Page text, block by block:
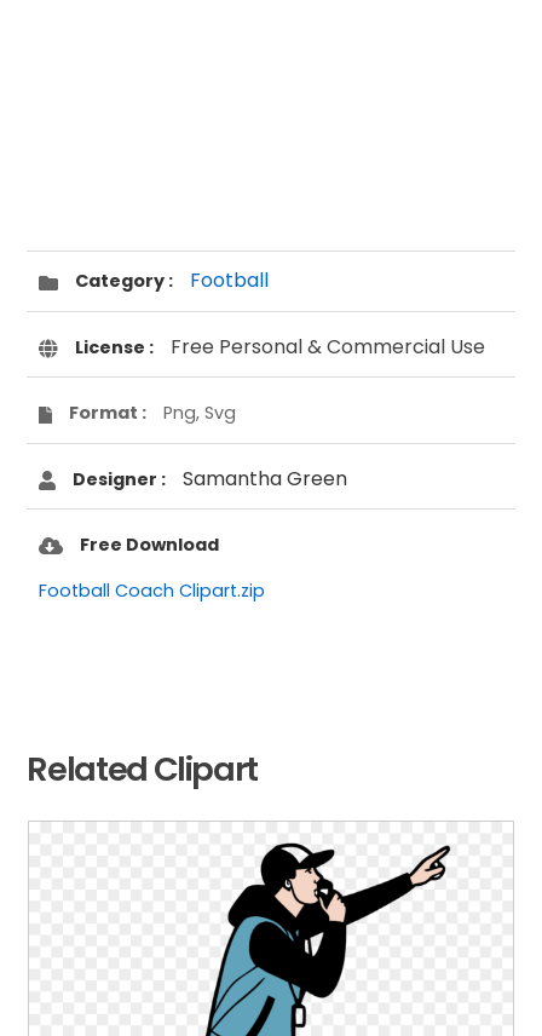
Category : Football
License : Free Personal & Commercial Use
Format : Png, Svg
Designer : Samantha Green
Free Download
Football Coach Clipart.zip
Related Clipart